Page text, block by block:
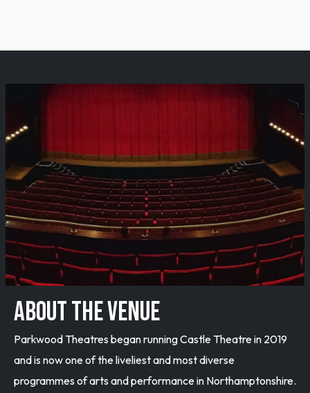
ABOUT THE VENUE
Parkwood Theatres began running Castle Theatre in 2019
and is now one of the liveliest and most diverse
programmes of arts and performance in Northamptonshire.